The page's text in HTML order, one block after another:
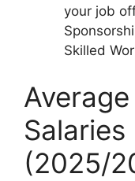
your job
Skilled
Salaries
(2025/